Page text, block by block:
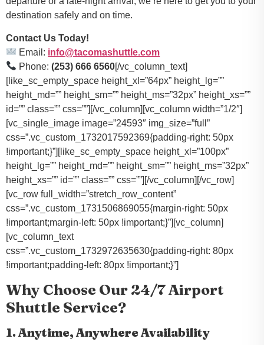
destination safely and on time.
Contact Us Today!
Email: info@tacomashuttle.com
Phone:(253) 666 6560[/vc_column_text]
[like_sc_empty_space height_xl=”64px” height_lg=””
height_md=”” height_sm=”” height_ms=”32px” height_xs=””
id=”” class=”” css=””][/vc_column][vc_column width=”1/2″]
[vc_single_image image=”24593″ img_size=”full”
css=”.vc_custom_1732017592369{padding-right: 50px
!important;}”][like_sc_empty_space height_xl=”100px”
height_lg=”” height_md=”” height_sm=”” height_ms=”32px”
height_xs=”” id=”” class=”” css=””][/vc_column][/vc_row]
[vc_row full_width=”stretch_row_content”
css=”.vc_custom_1731506869055{margin-right: 50px
!important;margin-left: 50px !important;}”][vc_column]
[vc_column_text
css=”.vc_custom_1732972635630{padding-right: 80px
!important;padding-left: 80px !important;}”]
Why Choose Our 24/7 Airport
Shuttle Service?
1. Anytime, Anywhere Availability